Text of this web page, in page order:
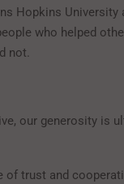
Hopkins University
who helped
not.
our generosity is
of trust and